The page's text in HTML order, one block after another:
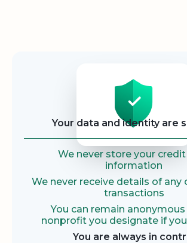
Your data and identity are
We never store your credit
information
We never receive details of any
transactions
You can remain
nonprofit you designate if
You are always in